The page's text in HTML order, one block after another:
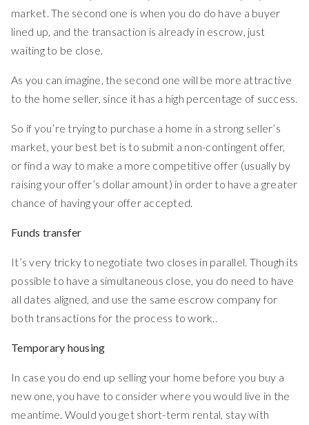
market. The second one is when you do do have a buyer
lined up, and the transaction is already in escrow, just
waiting to be close.
As you can imagine, the second one will be more attractive
to the home seller, since it has a high percentage of success.
So if you’re trying to purchase a home in a strong seller’s
market, your best bet is to submit a non-contingent offer,
or find a way to make a more competitive offer (usually by
raising your offer’s dollar amount) in order to have a greater
chance of having your offer accepted.
Funds transfer
It’s very tricky to negotiate two closes in parallel. Though its
possible to have a simultaneous close, you do need to have
all dates aligned, and use the same escrow company for
both transactions for the process to work..
Temporary housing
In case you do end up selling your home before you buy a
new one, you have to consider where you would live in the
meantime. Would you get short-term rental, stay with